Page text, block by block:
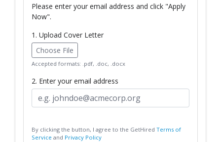
Please enter your email address and click "Apply
Now".
1. Upload Cover Letter
Choose File
Accepted formats: .pdf, .doc, .docx
2. Enter your email address
By clicking the button, I agree to the GetHired Terms of
Service and Privacy Policy